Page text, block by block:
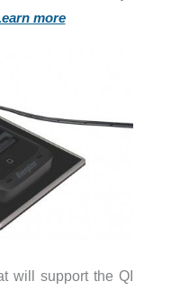
more
will support the QI